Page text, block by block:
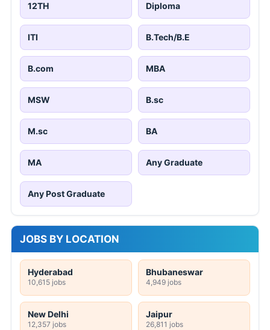
12TH Diploma
ITI B.Tech/B.E
B.com MBA
MSW B.sc
M.sc BA
MA Any Graduate
Any Post Graduate
JOBS BY LOCATION
Hyderabad
10,615 jobs
Bhubaneswar
4,949 jobs
New Delhi
12,357 jobs
Jaipur
26,811 jobs